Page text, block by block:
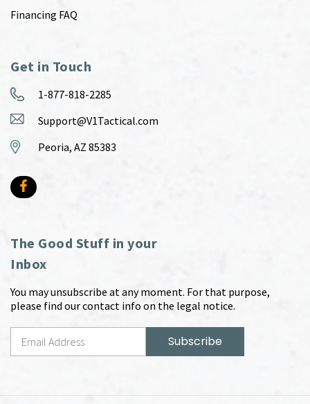
Financing FAQ
Get in Touch
1-877-818-2285
Support@V1Tactical.com
Peoria, AZ 85383
The Good Stuff in your
Inbox
You may unsubscribe at any moment. For that purpose,
please find our contact info on the legal notice.